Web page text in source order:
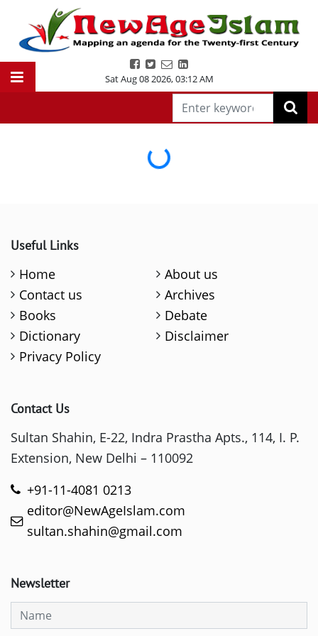
Sat Aug 08 2026,03:12 AM
Loading...
Useful Links
Home
About us
Contact us
Archives
Books
Debate
Dictionary
Disclaimer
Privacy Policy
Contact Us
Sultan Shahin, E-22, Indra Prastha Apts., 114, I. P.
Extension, New Delhi – 110092
+91-11-4081 0213
editor@NewAgeIslam.com
sultan.shahin@gmail.com
Newsletter